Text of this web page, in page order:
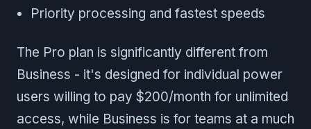
Priority processing and fastest speeds
The Pro plan is significantly different from
Business - it's designed for individual power
users willing to pay $200/month for unlimited
access, while Business is for teams at a much